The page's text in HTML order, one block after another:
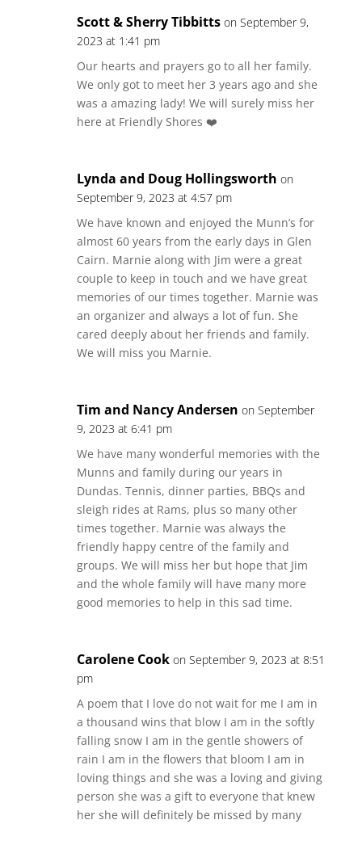
Scott & Sherry Tibbitts on September 9,
2023 at 1:41 pm
Our hearts and prayers go to all her family.
We only got to meet her 3 years ago and she
was a amazing lady! We will surely miss her
here at Friendly Shores ❤️
Lynda and Doug Hollingsworth on
September 9, 2023 at 4:57 pm
We have known and enjoyed the Munn’s for
almost 60 years from the early days in Glen
Cairn. Marnie along with Jim were a great
couple to keep in touch and we have great
memories of our times together. Marnie was
an organizer and always a lot of fun. She
cared deeply about her friends and family.
We will miss you Marnie.
Tim and Nancy Andersen on September
9, 2023 at 6:41 pm
We have many wonderful memories with the
Munns and family during our years in
Dundas. Tennis, dinner parties, BBQs and
sleigh rides at Rams, plus so many other
times together. Marnie was always the
friendly happy centre of the family and
groups. We will miss her but hope that Jim
and the whole family will have many more
good memories to help in this sad time.
Carolene Cook on September 9, 2023 at 8:51
pm
A poem that I love do not wait for me I am in
a thousand wins that blow I am in the softly
falling snow I am in the gentle showers of
rain I am in the flowers that bloom I am in
loving things and she was a loving and giving
person she was a gift to everyone that knew
her she will definitely be missed by many